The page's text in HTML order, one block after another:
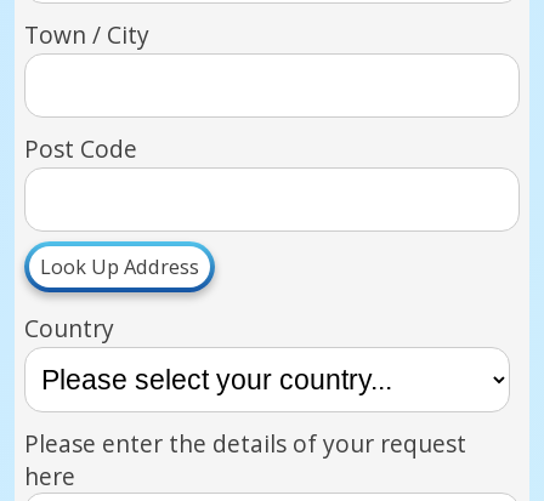
Town / City
Post Code
Look Up Address
Country
Please enter the details of your request
here